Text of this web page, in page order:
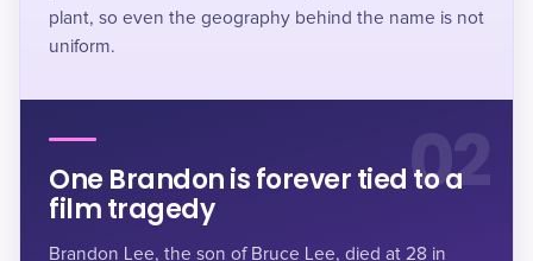
plant, so even the geography behind the name is not
uniform.
02
One Brandon is forever tied to a
film tragedy
Brandon Lee, the son of Bruce Lee, died at 28 in